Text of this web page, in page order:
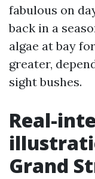
fabulous on
back in a
algae at bay
greater,
sight bushes.
Real-
Grand